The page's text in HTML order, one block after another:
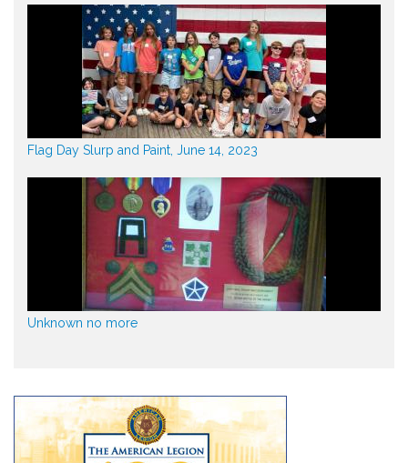
Flag Day Slurp and Paint, June 14, 2023
Unknown no more